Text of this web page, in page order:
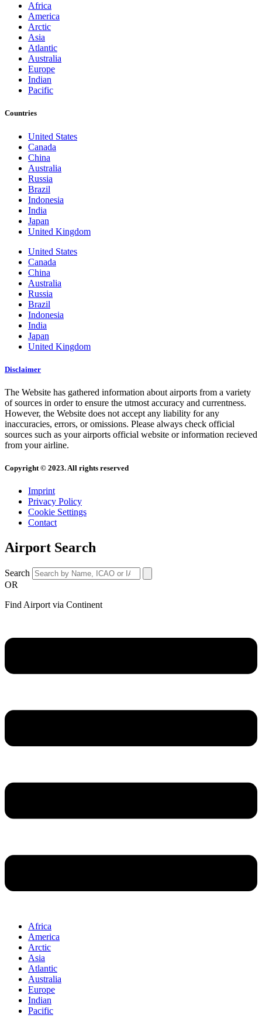
Africa
America
Arctic
Asia
Atlantic
Australia
Europe
Indian
Pacific
Countries
United States
Canada
China
Australia
Russia
Brazil
Indonesia
India
Japan
United Kingdom
United States
Canada
China
Australia
Russia
Brazil
Indonesia
India
Japan
United Kingdom
Disclaimer
The Website has gathered information about airports from a variety
of sources in order to ensure the utmost accuracy and currentness.
However, the Website does not accept any liability for any
inaccuracies, errors, or omissions. Please always check official
sources such as your airports official website or information recieved
from your airline.
Copyright © 2023. All rights reserved
Imprint
Privacy Policy
Cookie Settings
Contact
Airport Search
Search
OR
Find Airport via Continent
Africa
America
Arctic
Asia
Atlantic
Australia
Europe
Indian
Pacific